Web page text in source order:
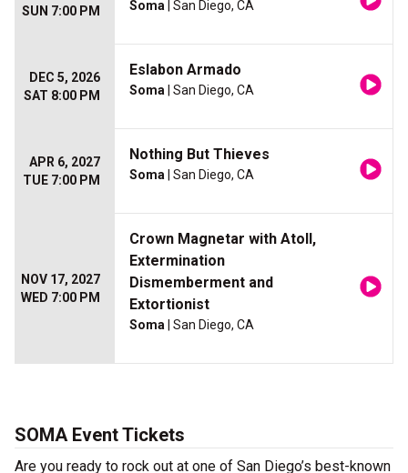
SUN 7:00 PM
Soma | San Diego, CA
DEC 5, 2026
SAT 8:00 PM
Eslabon Armado
Soma | San Diego, CA
APR 6, 2027
TUE 7:00 PM
Nothing But Thieves
Soma | San Diego, CA
NOV 17, 2027
WED 7:00 PM
Crown Magnetar with Atoll,
Extermination
Dismemberment and
Extortionist
Soma | San Diego, CA
SOMA Event Tickets
Are you ready to rock out at one of San Diego’s best-known